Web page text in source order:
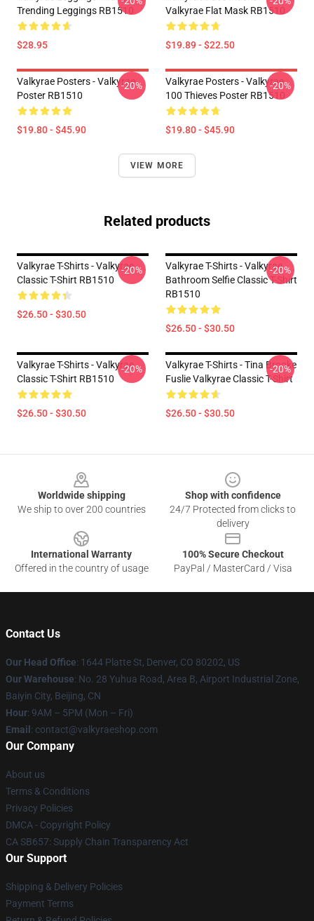
Trending Leggings RB1510
$28.95
Valkyrae Flat Mask RB1510
$19.89 - $22.50
Valkyrae Posters - Valkyrae
Poster RB1510
$19.80 - $45.90
-20%
Valkyrae Posters - Valkyrae
100 Thieves Poster RB1510
$19.80 - $45.90
-20%
VIEW MORE
Related products
Valkyrae T-Shirts - Valkyrae
Classic T-Shirt RB1510
$26.50 - $30.50
-20%
Valkyrae T-Shirts - Valkyrae
Bathroom Selfie Classic T-Shirt
RB1510
$26.50 - $30.50
-20%
Valkyrae T-Shirts - Valkyrae
Classic T-Shirt RB1510
$26.50 - $30.50
-20%
Valkyrae T-Shirts - Tina Brooke
Fuslie Valkyrae Classic T-Shirt
$26.50 - $30.50
-20%
Worldwide shipping
We ship to over 200 countries
Shop with confidence
24/7 Protected from clicks to
delivery
International Warranty
Offered in the country of usage
100% Secure Checkout
PayPal / MasterCard / Visa
Contact Us
Our Head Office: 1644 Platte St, Denver, CO 80202, US
Our Warehouse: No. 28 Yuhua Road, Area B, Airport Industrial Zone,
Baiyin City, Beijing, CN
Hour: 9AM – 5PM (Mon – Fri)
Email : contact@valkyraeshop.com
Our Company
About us
Terms & Conditions
Privacy Policies
DMCA - Copyright Policy
CA SB657: Supply Chain Transparency Act
Our Support
Shipping & Delivery Policies
Payment Terms